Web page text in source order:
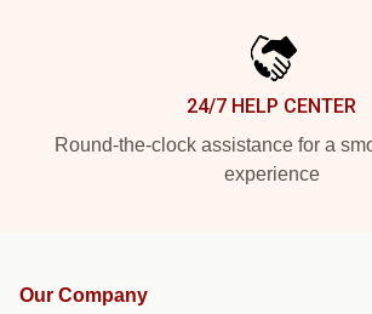
24/7 HELP CENTER
Round-the-clock assistance for a
experience
Our Company